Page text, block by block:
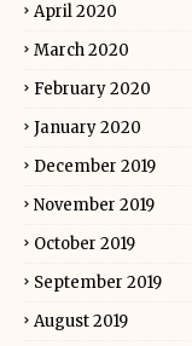
April 2020
March 2020
February 2020
January 2020
December 2019
November 2019
October 2019
September 2019
August 2019